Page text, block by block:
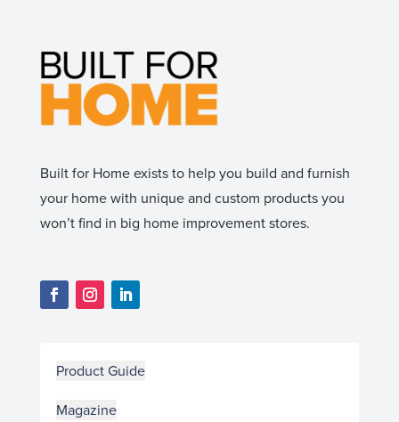
Built for Home exists to help you build and furnish
your home with unique and custom products you
won’t find in big home improvement stores.
Product Guide
Magazine